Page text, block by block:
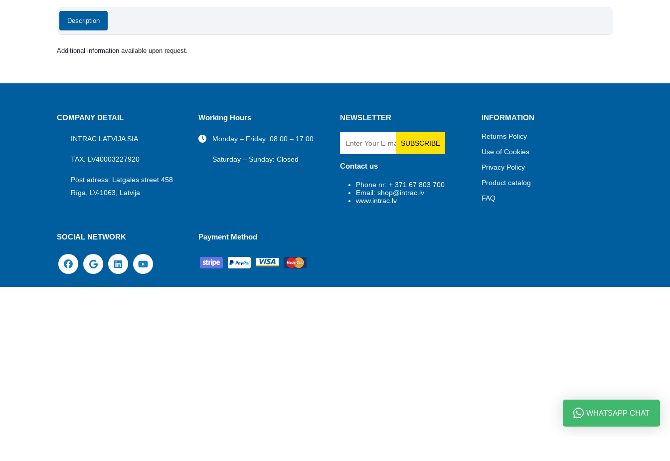
Description
Additional information available upon request.
COMPANY DETAIL
INTRAC LATVIJA SIA
TAX. LV40003227920
Post adress: Latgales street 458
Rīga, LV-1063, Latvija
Working Hours
Monday – Friday: 08:00 – 17:00
Saturday – Sunday: Closed
NEWSLETTER
SUBSCRIBE
Contact us
Phone nr: + 371 67 803 700
Email: shop@intrac.lv
www.intrac.lv
INFORMATION
Returns Policy
Use of Cookies
Privacy Policy
Product catalog
FAQ
SOCIAL NETWORK Payment Method
WHATSAPP CHAT